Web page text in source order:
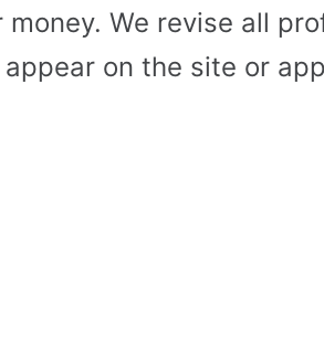
We revise all
on the site or